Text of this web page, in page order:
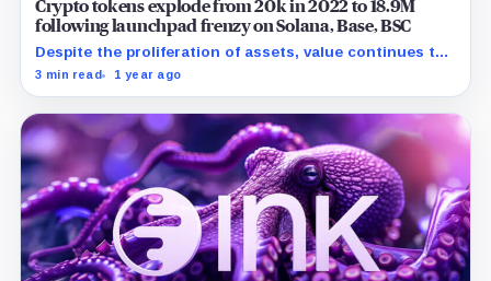
Crypto tokens explode from 20k in 2022 to 18.9M
following launchpad frenzy on Solana, Base, BSC
Despite the proliferation of assets, value continues to
concentrate in a few hundred coins at the top.
3 min read 1 year ago